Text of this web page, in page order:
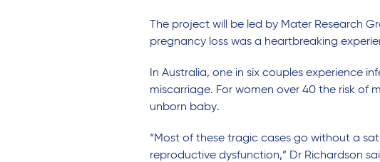
The project will be led by Mater Research
pregnancy loss was a heartbreaking
In Australia, one in six couples experience
miscarriage. For women over 40 the risk of
unborn baby.
“Most of these tragic cases go without a
reproductive dysfunction,” Dr Richardson